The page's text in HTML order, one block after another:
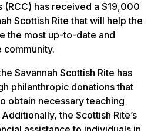
(RCC) has received a $19,000
Scottish Rite that will help the
the most up-to-date and
Savannah Scottish Rite has
philanthropic donations that
obtain necessary teaching
the Scottish Rite’s